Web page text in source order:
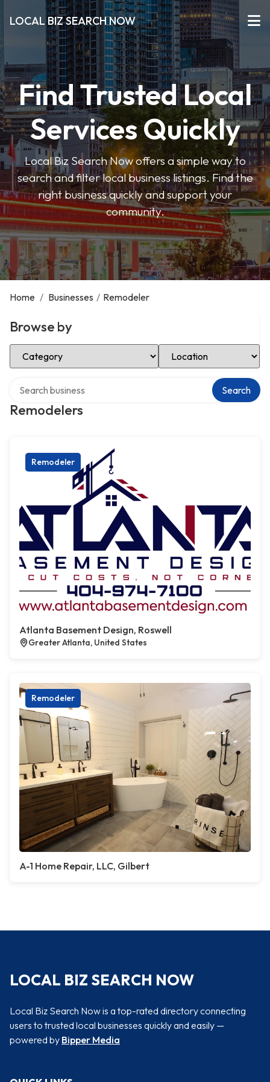
LOCAL BIZ SEARCH NOW
Find Trusted Local
Services Quickly
Local Biz Search Now offers a simple way to
search and filter local business listings. Find the
right business quickly and support your
community.
Home / Businesses / Remodeler
Browse by
Select Category Select Location
Remodelers
Search
Remodeler
Atlanta Basement Design, Roswell
Greater Atlanta, United States
Remodeler
A-1 Home Repair, LLC, Gilbert
LOCAL BIZ SEARCH NOW
Local Biz Search Now is a top-rated directory connecting
users to trusted local businesses quickly and easily —
powered by Bipper Media